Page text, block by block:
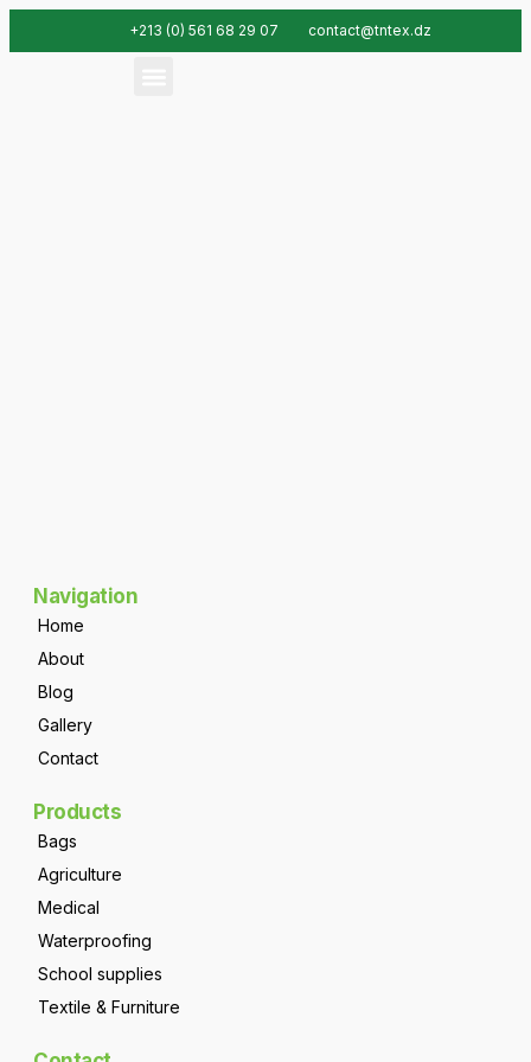
+213 (0) 561 68 29 07 contact@tntex.dz
Navigation
Home
About
Blog
Gallery
Contact
Products
Bags
Agriculture
Medical
Waterproofing
School supplies
Textile & Furniture